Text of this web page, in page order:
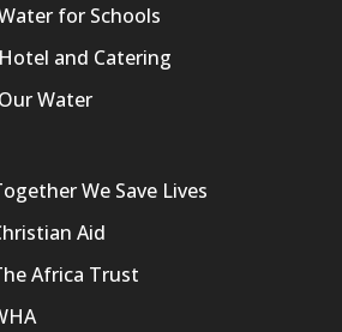
for Schools
Hotel and Catering
Our Water
We Save Lives
Aid
Africa Trust